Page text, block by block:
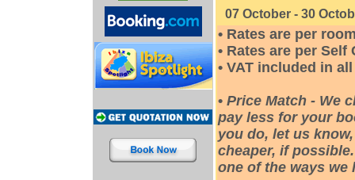
07 October - 30
• Rates are per
• Rates are per
• VAT included in
• Price Match - We
pay less for your
you do, let us
cheaper, if
one of the ways we